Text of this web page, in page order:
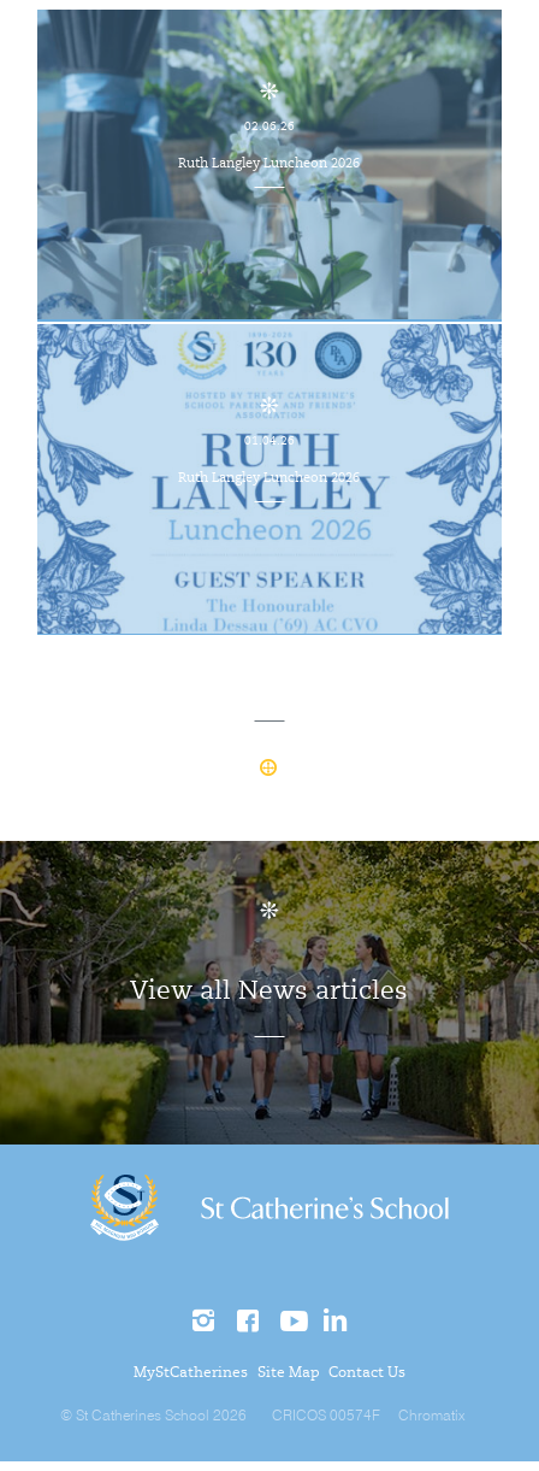
02.06.26
Ruth Langley Luncheon 2026
01.04.26
Ruth Langley Luncheon 2026
View all News articles
MyStCatherines Site Map Contact Us
© St Catherines School 2026 CRICOS 00574F Chromatix